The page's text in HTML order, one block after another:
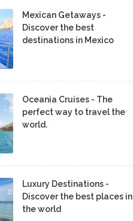
Mexican Getaways -
Discover the best
destinations in Mexico
Oceania Cruises - The
perfect way to travel the
world.
Luxury Destinations -
Discover the best places in
the world